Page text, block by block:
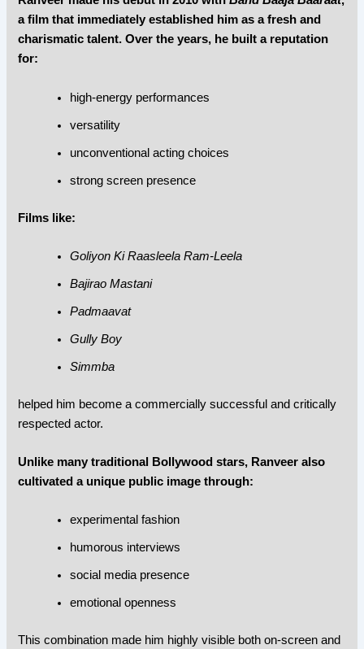
a film that immediately established him as a fresh and
charismatic talent. Over the years, he built a reputation
for:
high-energy performances
versatility
unconventional acting choices
strong screen presence
Films like:
Goliyon Ki Raasleela Ram-Leela
Bajirao Mastani
Padmaavat
Gully Boy
Simmba
helped him become a commercially successful and critically
respected actor.
Unlike many traditional Bollywood stars, Ranveer also
cultivated a unique public image through:
experimental fashion
humorous interviews
social media presence
emotional openness
This combination made him highly visible both on-screen and